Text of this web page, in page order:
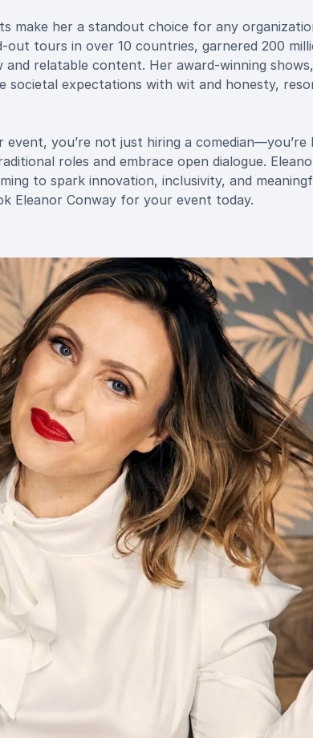
make her a standout choice for any
tours in over 10 countries, garnered 200
relatable content. Her award-winning
societal expectations with wit and honesty,
you’re not just hiring a comedian—you’re
roles and embrace open dialogue.
to spark innovation, inclusivity, and
Eleanor Conway for your event today.